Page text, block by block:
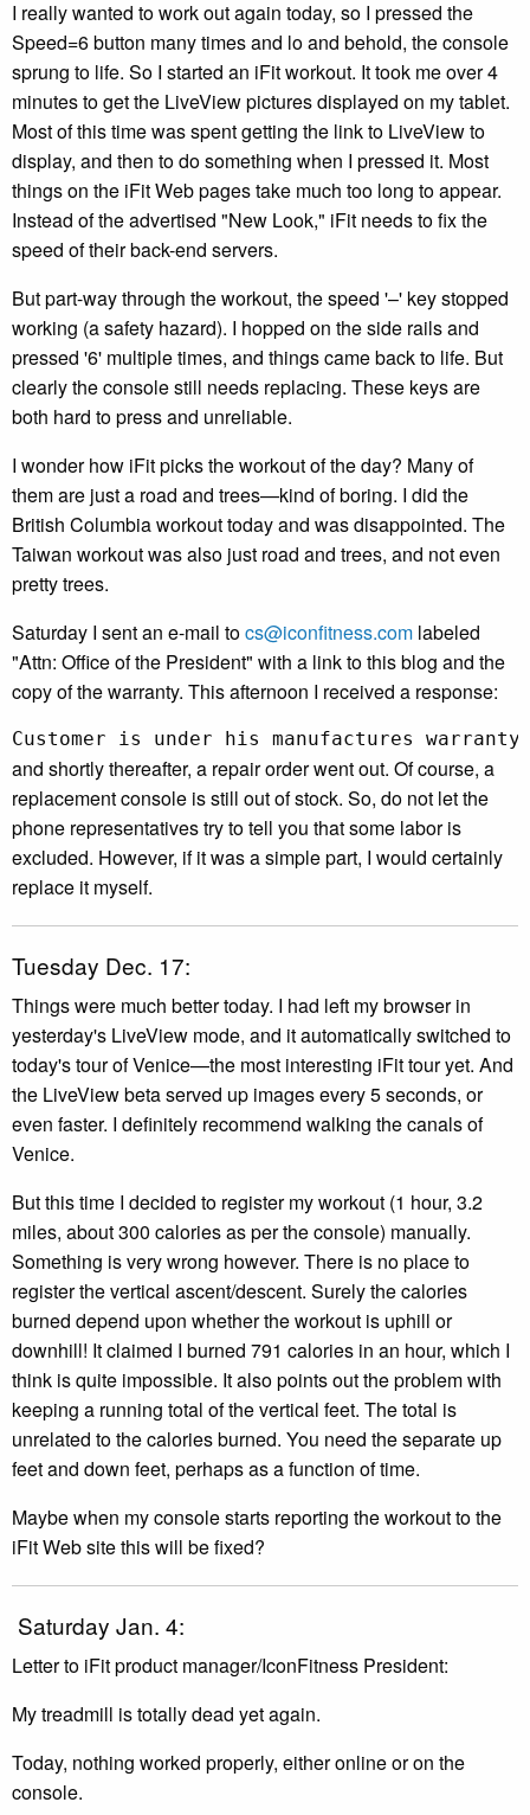
I really wanted to work out again today, so I pressed the
Speed=6 button many times and lo and behold, the console
sprung to life. So I started an iFit workout. It took me over 4
minutes to get the LiveView pictures displayed on my tablet.
Most of this time was spent getting the link to LiveView to
display, and then to do something when I pressed it. Most
things on the iFit Web pages take much too long to appear.
Instead of the advertised "New Look," iFit needs to fix the
speed of their back-end servers.
But part-way through the workout, the speed '–' key stopped
working (a safety hazard). I hopped on the side rails and
pressed '6' multiple times, and things came back to life. But
clearly the console still needs replacing. These keys are
both hard to press and unreliable.
I wonder how iFit picks the workout of the day? Many of
them are just a road and trees—kind of boring. I did the
British Columbia workout today and was disappointed. The
Taiwan workout was also just road and trees, and not even
pretty trees.
Saturday I sent an e-mail tocs@iconfitness.com labeled
"Attn: Office of the President" with a link to this blog and the
copy of the warranty. This afternoon I received a response:
Customer is under his manufactures
and shortly thereafter, a repair order went out. Of course, a
replacement console is still out of stock. So, do not let the
phone representatives try to tell you that some labor is
excluded. However, if it was a simple part, I would certainly
replace it myself.
Tuesday Dec. 17:
Things were much better today. I had left my browser in
yesterday's LiveView mode, and it automatically switched to
today's tour of Venice—the most interesting iFit tour yet. And
the LiveView beta served up images every 5 seconds, or
even faster. I definitely recommend walking the canals of
Venice.
But this time I decided to register my workout (1 hour, 3.2
miles, about 300 calories as per the console) manually.
Something is very wrong however. There is no place to
register the vertical ascent/descent. Surely the calories
burned depend upon whether the workout is uphill or
downhill! It claimed I burned 791 calories in an hour, which I
think is quite impossible. It also points out the problem with
keeping a running total of the vertical feet. The total is
unrelated to the calories burned. You need the separate up
feet and down feet, perhaps as a function of time.
Maybe when my console starts reporting the workout to the
iFit Web site this will be fixed?
Saturday Jan. 4:
Letter to iFit product manager/IconFitness President:
My treadmill is totally dead yet again.
Today, nothing worked properly, either online or on the
console.